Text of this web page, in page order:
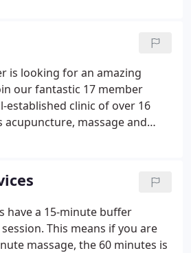
BFA in Dance & Theater,
dive deep into kinesiology,
pain points in the body.
is looking for an amazing
our fantastic 17 member
established clinic of over 16
massage and
treat all of our team
you need plus the
you do best in serving others.
desk and insurance billing
are looking for pain
and fertility issues.
have a 15-minute buffer
This means if you are
massage, the 60 minutes is